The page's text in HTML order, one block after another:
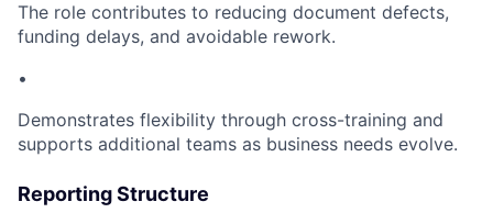
The role contributes to reducing document defects,
funding delays, and avoidable rework.
•
Demonstrates flexibility through cross-training and
supports additional teams as business needs evolve.
Reporting Structure